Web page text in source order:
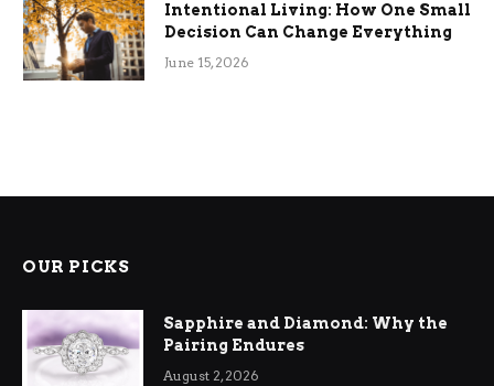
Intentional Living: How One Small
Decision Can Change Everything
June 15, 2026
OUR PICKS
Sapphire and Diamond: Why the
Pairing Endures
August 2, 2026